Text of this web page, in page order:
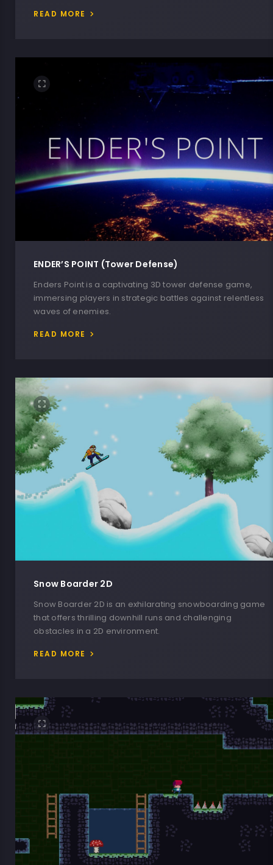
READ MORE
ENDER’S POINT (Tower Defense)
Enders Point is a captivating 3D tower defense game,
immersing players in strategic battles against relentless
waves of enemies.
READ MORE
Snow Boarder 2D
Snow Boarder 2D is an exhilarating snowboarding game
that offers thrilling downhill runs and challenging
obstacles in a 2D environment.
READ MORE